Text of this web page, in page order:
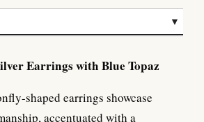
Earrings with Blue Topaz
shaped earrings showcase
accentuated with a